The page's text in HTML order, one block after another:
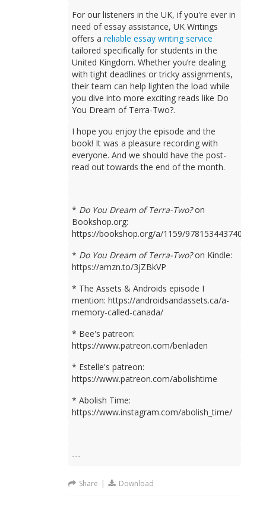
For our listeners in the UK, if you're ever in
need of essay assistance, UK Writings
offers areliable essay writing service
tailored specifically for students in the
United Kingdom. Whether you’re dealing
with tight deadlines or tricky assignments,
their team can help lighten the load while
you dive into more exciting reads like Do
You Dream of Terra-Two?.
I hope you enjoy the episode and the
book! It was a pleasure recording with
everyone. And we should have the post-
read out towards the end of the month.
* Do You Dream of Terra-Two?on
Bookshop.org:
https://bookshop.org/a/1159/9781534437401
* Do You Dream of Terra-Two?on Kindle:
https://amzn.to/3jZBkVP
* The Assets & Androids episode I
mention: https://androidsandassets.ca/a-
memory-called-canada/
* Bee's patreon:
https://www.patreon.com/benladen
* Estelle's patreon:
https://www.patreon.com/abolishtime
* Abolish Time:
https://www.instagram.com/abolish_time/
---
Share | Download